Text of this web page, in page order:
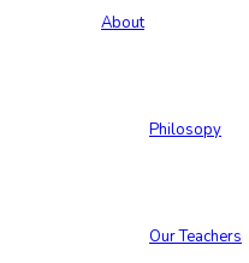
About
Philosopy
Our Teachers